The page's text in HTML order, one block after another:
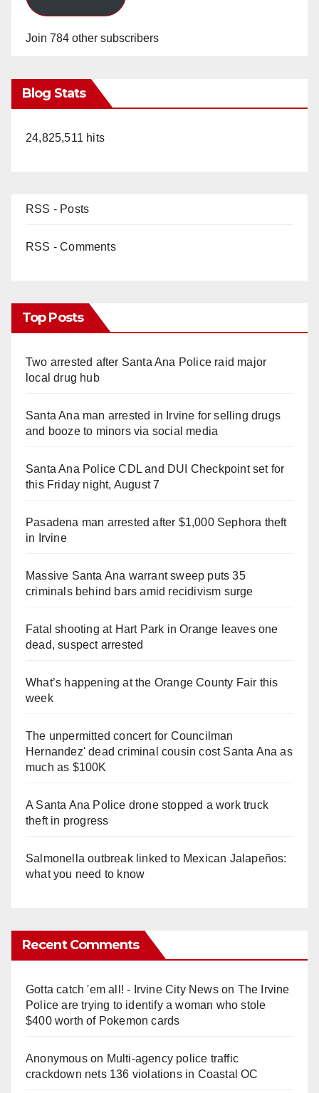
Join 784 other subscribers
Blog Stats
24,825,511 hits
RSS - Posts
RSS - Comments
Top Posts
Two arrested after Santa Ana Police raid major
local drug hub
Santa Ana man arrested in Irvine for selling drugs
and booze to minors via social media
Santa Ana Police CDL and DUI Checkpoint set for
this Friday night, August 7
Pasadena man arrested after $1,000 Sephora theft
in Irvine
Massive Santa Ana warrant sweep puts 35
criminals behind bars amid recidivism surge
Fatal shooting at Hart Park in Orange leaves one
dead, suspect arrested
What’s happening at the Orange County Fair this
week
The unpermitted concert for Councilman
Hernandez' dead criminal cousin cost Santa Ana as
much as $100K
A Santa Ana Police drone stopped a work truck
theft in progress
Salmonella outbreak linked to Mexican Jalapeños:
what you need to know
Recent Comments
Gotta catch 'em all! - Irvine City Newson The Irvine
Police are trying to identify a woman who stole
$400 worth of Pokemon cards
Anonymouson Multi‑agency police traffic
crackdown nets 136 violations in Coastal OC